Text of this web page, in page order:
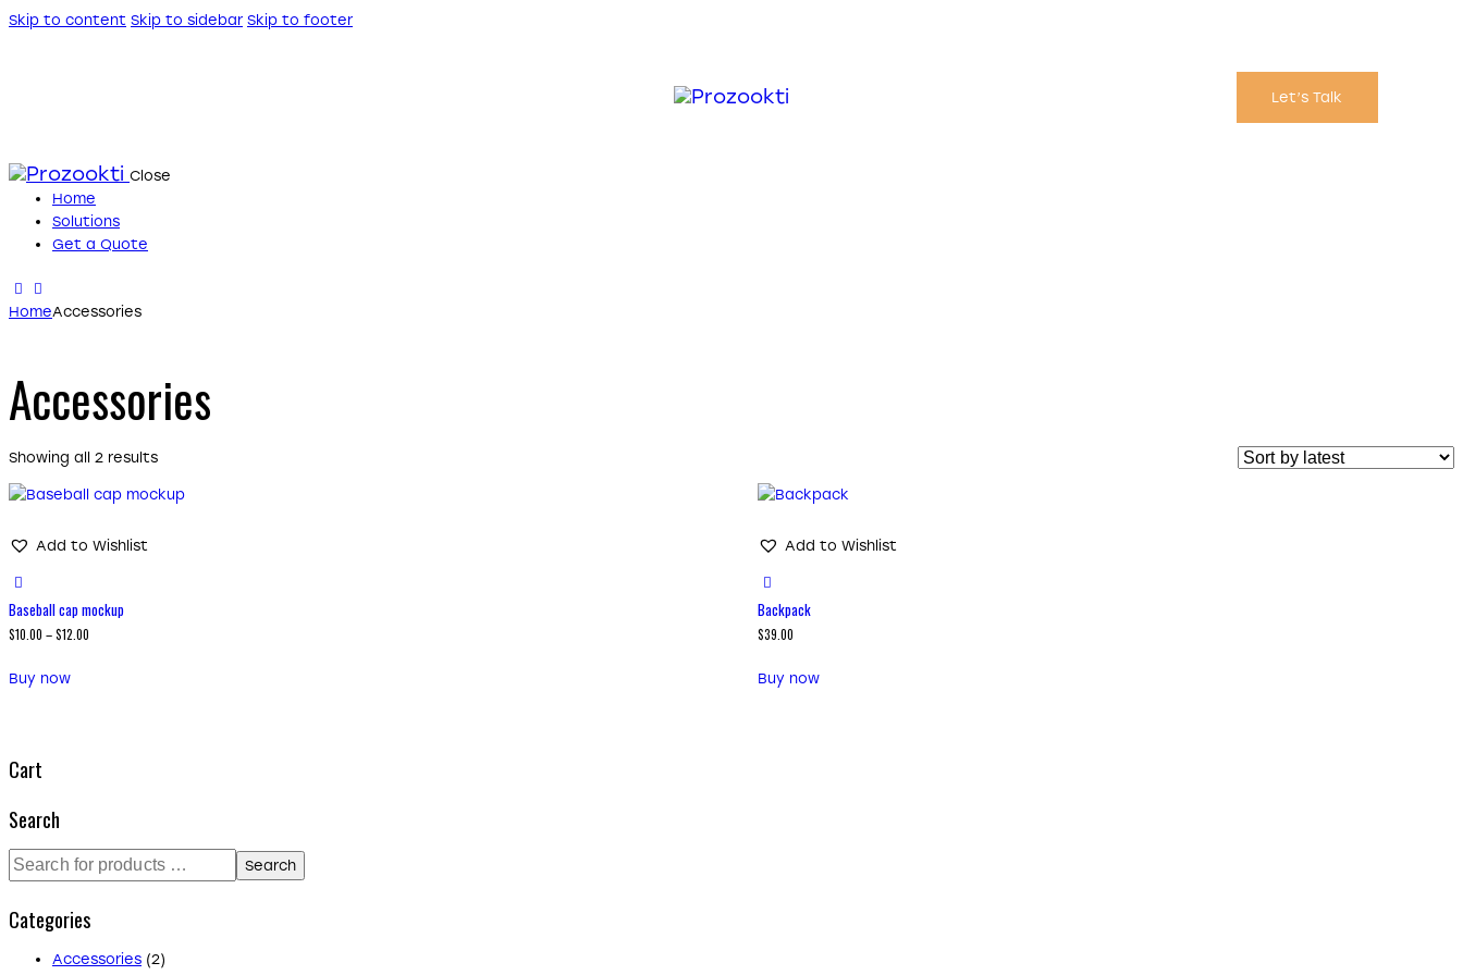
Skip to content Skip to sidebar Skip to footer
Let’s Talk
Close
Home
Solutions
Get a Quote
HomeAccessories
Accessories
Showing all 2 results
Add to Wishlist
Baseball cap mockup
$10.00 –$12.00
Buy now
Add to Wishlist
Backpack
$39.00
Buy now
Cart
Search
Search
Categories
Accessories (2)